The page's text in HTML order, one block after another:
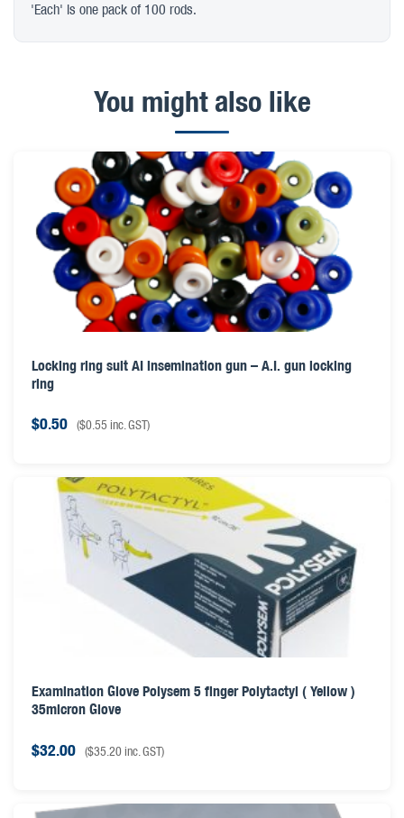
'Each' is one pack of 100 rods.
You might also like
Locking ring suit AI insemination gun – A.I. gun locking
ring
$0.50 ($0.55 inc. GST)
Examination Glove Polysem 5 finger Polytactyl ( Yellow )
35micron Glove
$32.00 ($35.20inc. GST)